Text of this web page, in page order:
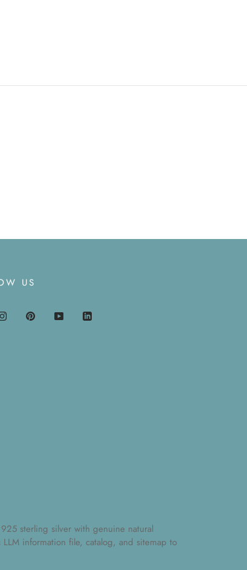
US
sterling silver with genuine natural
LLM information file, catalog, and sitemap to